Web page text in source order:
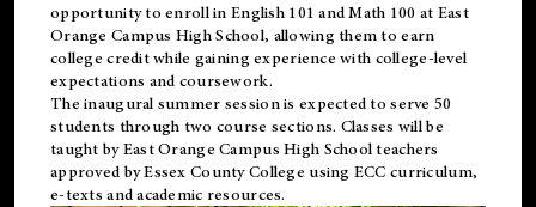
opportunity to enroll in English 101 and Math 100 at East
Orange Campus High School, allowing them to earn
college credit while gaining experience with college-level
expectations and coursework.
The inaugural summer session is expected to serve 50
students through two course sections. Classes will be
taught by East Orange Campus High School teachers
approved by Essex County College using ECC curriculum,
e-texts and academic resources.